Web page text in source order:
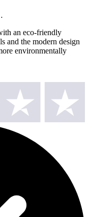
an eco-friendly
and the modern design
environmentally